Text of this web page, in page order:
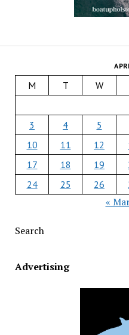
M T W
3
4 5
10
11 12
17
18 19
24
25 26
«
Search
Advertising